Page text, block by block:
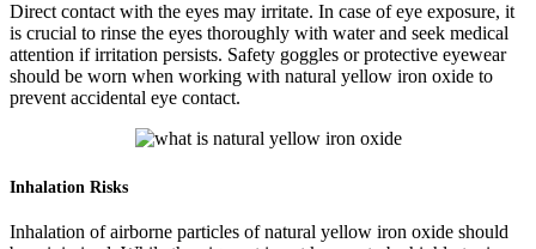
Direct contact with the eyes may irritate. In case of eye exposure, it
is crucial to rinse the eyes thoroughly with water and seek medical
attention if irritation persists. Safety goggles or protective eyewear
should be worn when working with natural yellow iron oxide to
prevent accidental eye contact.
Inhalation Risks
Inhalation of airborne particles of natural yellow iron oxide should